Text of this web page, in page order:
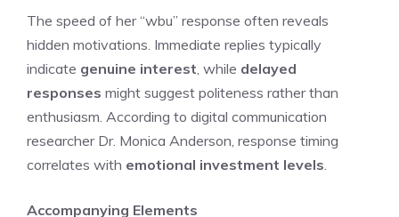
The speed of her “wbu” response often reveals
hidden motivations. Immediate replies typically
indicate genuine interest , while delayed
responses might suggest politeness rather than
enthusiasm. According to digital communication
researcher Dr. Monica Anderson, response timing
correlates with emotional investment levels
Accompanying Elements